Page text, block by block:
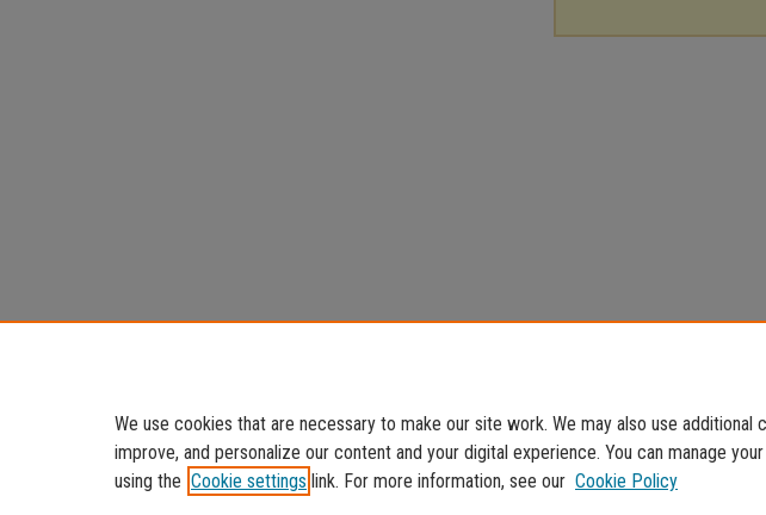
We use cookies that are necessary to make our site work. We may also use additional
improve, and personalize our content and your digital experience. You can manage
using the Cookie settings link. For more information, see our Cookie Policy